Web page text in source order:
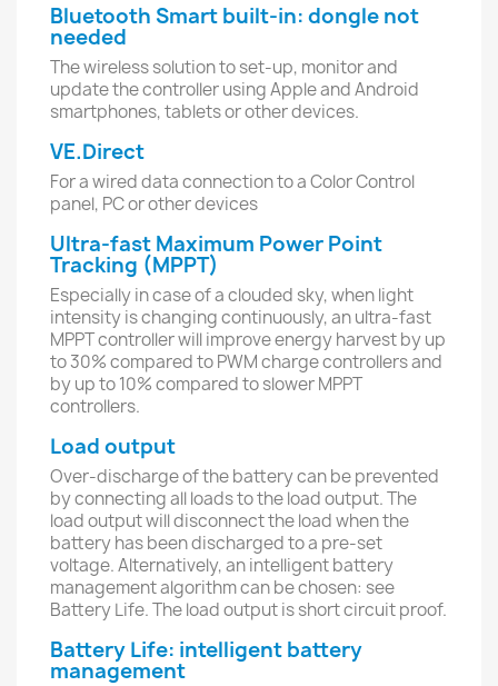
Bluetooth Smart built-in: dongle not
needed
The wireless solution to set-up, monitor and
update the controller using Apple and Android
smartphones, tablets or other devices.
VE.Direct
For a wired data connection to a Color Control
panel, PC or other devices
Ultra-fast Maximum Power Point
Tracking (MPPT)
Especially in case of a clouded sky, when light
intensity is changing continuously, an ultra-fast
MPPT controller will improve energy harvest by up
to 30% compared to PWM charge controllers and
by up to 10% compared to slower MPPT
controllers.
Load output
Over-discharge of the battery can be prevented
by connecting all loads to the load output. The
load output will disconnect the load when the
battery has been discharged to a pre-set
voltage. Alternatively, an intelligent battery
management algorithm can be chosen: see
Battery Life. The load output is short circuit proof.
Battery Life: intelligent battery
management